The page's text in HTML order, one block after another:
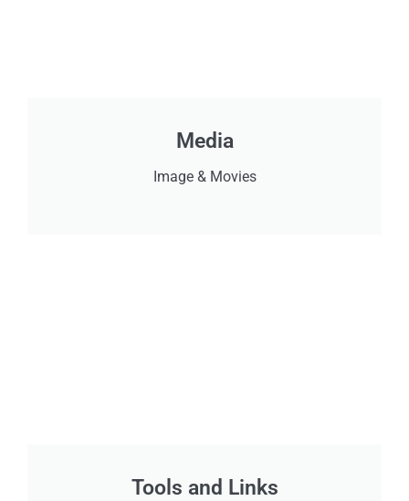
Media
Image & Movies
Tools and Links